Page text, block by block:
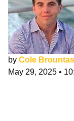
by Cole Brountas
May 29, 2025 •